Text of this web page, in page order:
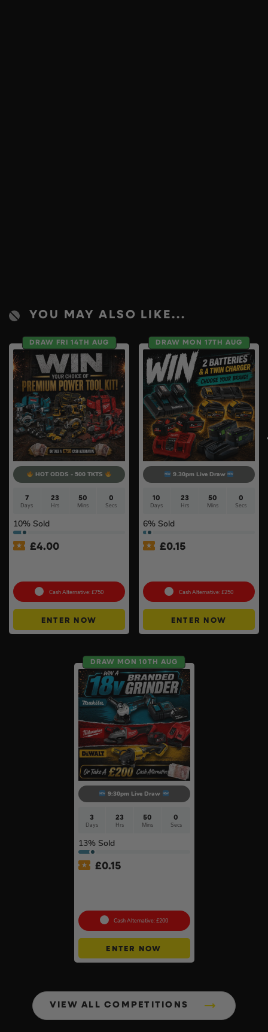
YOU MAY ALSO LIKE...
DRAW FRI 14TH AUG
HOT ODDS - 500 TKTS
7
Days
23
Hrs
49
Mins
59
Secs
10% Sold
£4.00
Cash Alternative: £750
ENTER NOW
DRAW MON 17TH AUG
9.30pm Live Draw
10
Days
23
Hrs
49
Mins
59
Secs
6% Sold
£0.15
Cash Alternative: £250
ENTER NOW
DRAW MON 10TH AUG
9:30pm Live Draw
3
Days
23
Hrs
49
Mins
59
Secs
13% Sold
£0.15
Cash Alternative: £200
ENTER NOW
VIEW ALL COMPETITIONS